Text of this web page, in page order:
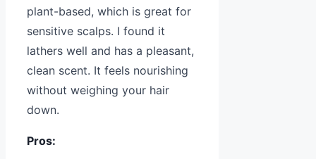
plant-based, which is great for
sensitive scalps. I found it
lathers well and has a pleasant,
clean scent. It feels nourishing
without weighing your hair
down.
Pros: